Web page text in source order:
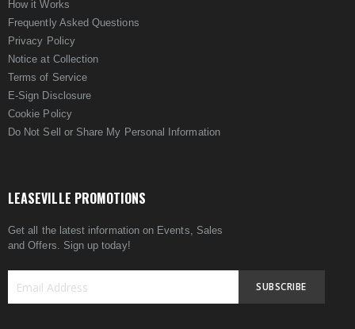
How it Works
Frequently Asked Questions
Privacy Policy
Notice at Collection
Terms of Service
E-Sign Disclosure
Cookie Policy
Do Not Sell or Share My Personal Information
LEASEVILLE PROMOTIONS
Get all the latest information on Events, Sales
and Offers. Sign up today!
SUBSCRIBE